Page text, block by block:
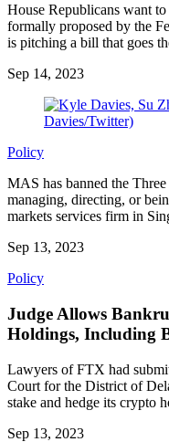
House Republicans want
formally proposed by the
is pitching a bill that goes
Sep 14, 2023
Policy
MAS has banned the
managing, directing, or
markets services firm in
Sep 13, 2023
Policy
Judge Allows
Holdings, Including
Lawyers of FTX had
Court for the District of
stake and hedge its crypto
Sep 13, 2023